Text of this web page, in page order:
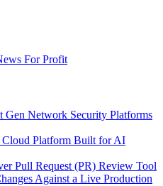
Network Security Platforms
Platform Built for AI
Pull Request (PR) Review Tool
Against a Live Production